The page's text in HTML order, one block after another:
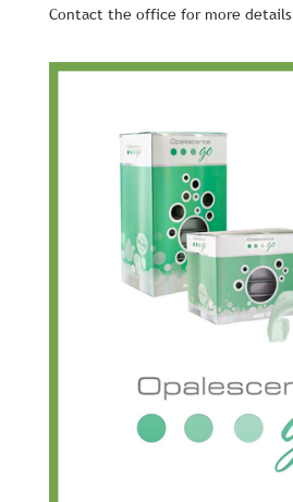
Contact the office for more details